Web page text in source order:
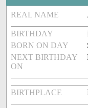
REAL NAME
BIRTHDAY
BORN ON DAY
NEXT BIRTHDAY
ON
BIRTHPLACE